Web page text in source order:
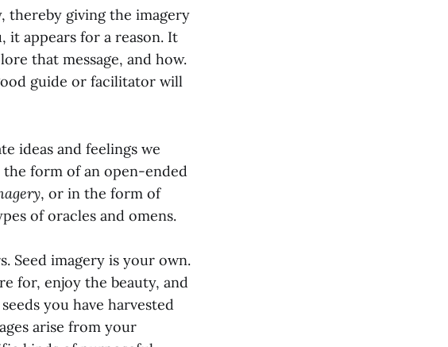
thereby giving the imagery
it appears for a reason. It
that message, and how.
guide or facilitator will
ideas and feelings we
form of an open-ended
, or in the form of
of oracles and omens.
Seed imagery is your own.
for, enjoy the beauty, and
you have harvested
arise from your